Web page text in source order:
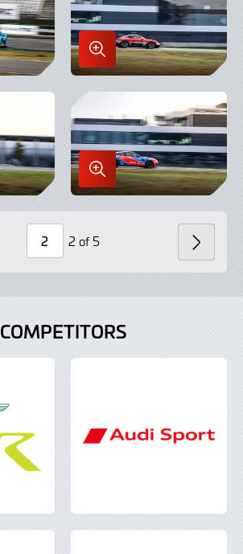
Enlarge
Image
in
Enlarge
Image
in
Page
2 of 5 NEXT
COMPETITORS